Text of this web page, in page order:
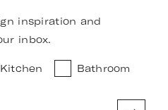
inspiration and
inbox.
Kitchen Bathroom